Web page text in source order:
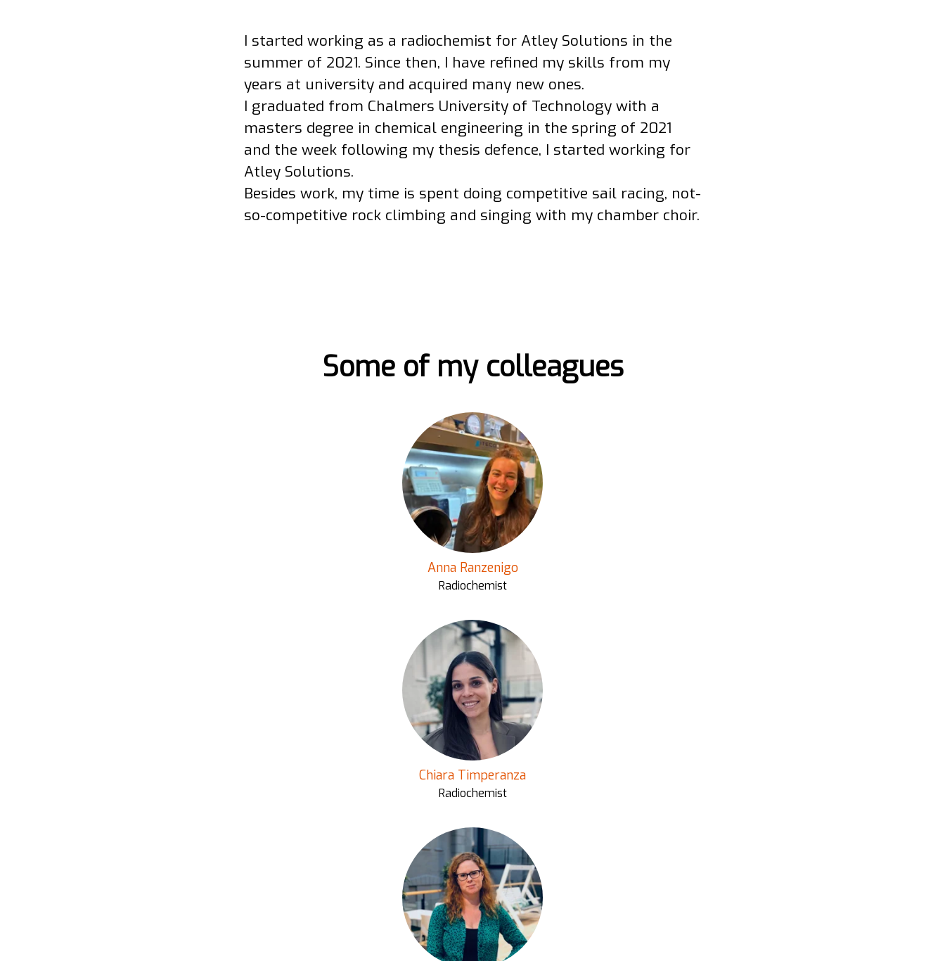
I started working as a radiochemist for Atley Solutions in the
summer of 2021. Since then, I have refined my skills from my
years at university and acquired many new ones.
I graduated from Chalmers University of Technology with a
masters degree in chemical engineering in the spring of 2021
and the week following my thesis defence, I started working for
Atley Solutions.
Besides work, my time is spent doing competitive sail racing, not-
so-competitive rock climbing and singing with my chamber choir.
Some of my colleagues
Anna Ranzenigo
Radiochemist
Chiara Timperanza
Radiochemist